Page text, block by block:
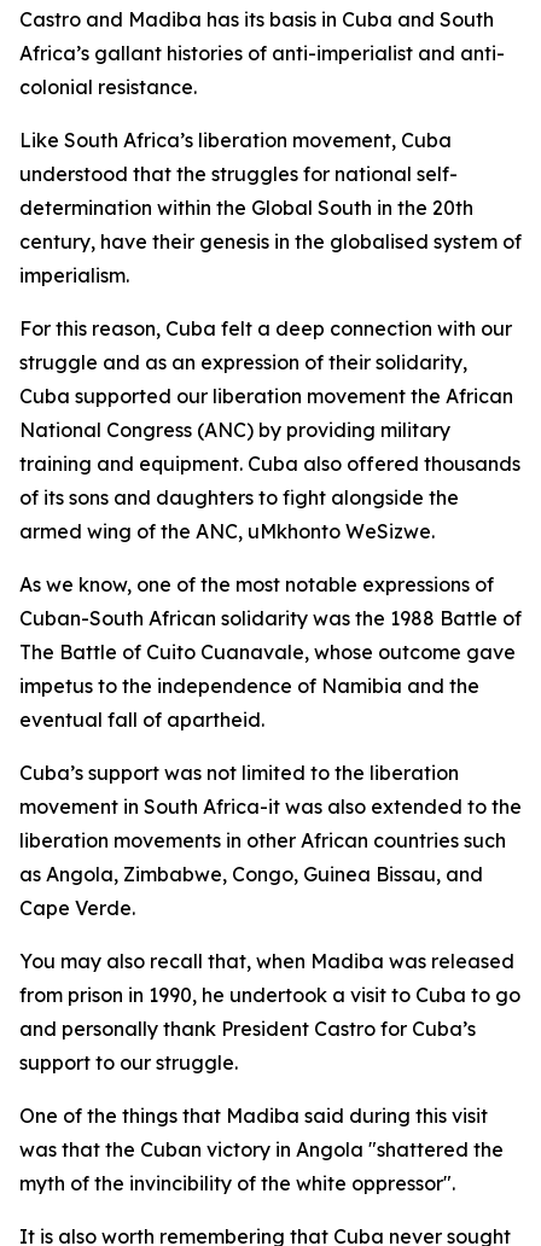
Castro and Madiba has its basis in Cuba and South
Africa’s gallant histories of anti-imperialist and anti-
colonial resistance.
Like South Africa’s liberation movement, Cuba
understood that the struggles for national self-
determination within the Global South in the 20th
century, have their genesis in the globalised system of
imperialism.
For this reason, Cuba felt a deep connection with our
struggle and as an expression of their solidarity,
Cuba supported our liberation movement the African
National Congress (ANC) by providing military
training and equipment. Cuba also offered thousands
of its sons and daughters to fight alongside the
armed wing of the ANC, uMkhonto WeSizwe.
As we know, one of the most notable expressions of
Cuban-South African solidarity was the 1988 Battle of
The Battle of Cuito Cuanavale, whose outcome gave
impetus to the independence of Namibia and the
eventual fall of apartheid.
Cuba’s support was not limited to the liberation
movement in South Africa-it was also extended to the
liberation movements in other African countries such
as Angola, Zimbabwe, Congo, Guinea Bissau, and
Cape Verde.
You may also recall that, when Madiba was released
from prison in 1990, he undertook a visit to Cuba to go
and personally thank President Castro for Cuba’s
support to our struggle.
One of the things that Madiba said during this visit
was that the Cuban victory in Angola "shattered the
myth of the invincibility of the white oppressor".
It is also worth remembering that Cuba never sought